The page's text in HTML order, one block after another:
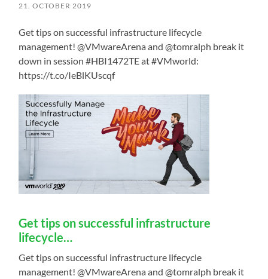
21. OCTOBER 2019
Get tips on successful infrastructure lifecycle
management! @VMwareArena and @tomralph break it
down in session #HBI1472TE at #VMworld:
https://t.co/IeBlKUscqf
Get tips on successful infrastructure
lifecycle…
Get tips on successful infrastructure lifecycle
management! @VMwareArena and @tomralph break it